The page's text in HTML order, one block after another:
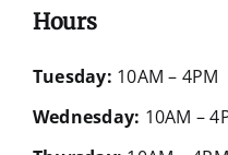
Hours
Tuesday: 10AM – 4PM
Wednesday: 10AM –